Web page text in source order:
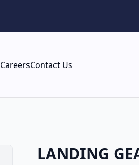
CareersContact Us
LANDING